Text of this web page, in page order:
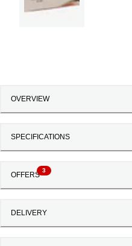
OVERVIEW
SPECIFICATIONS
OFFERS
3
DELIVERY